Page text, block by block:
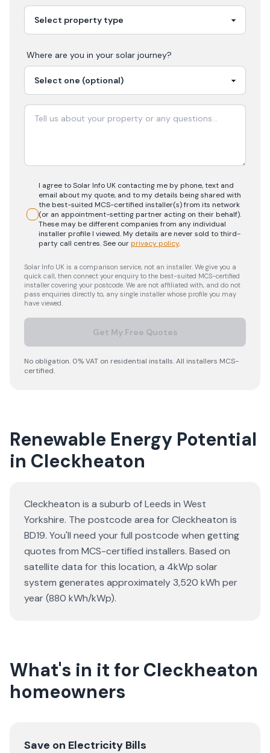
Where are you in your solar journey?
I agree to Solar Info UK contacting me by phone, text and
email about my quote, and to my details being shared with
the best-suited MCS-certified installer(s) from its network
(or an appointment-setting partner acting on their behalf).
These may be different companies from any individual
installer profile I viewed. My details are never sold to third-
party call centres.See ourprivacy policy.
Solar Info UK is a comparison service, not an installer. We give you a
quick call, then connect your enquiry to the best-suited MCS-certified
installer covering your postcode. We are not affiliated with, and do not
pass enquiries directly to, any single installer whose profile you may
have viewed.
Get My Free Quotes
No obligation. 0% VAT on residential installs. All installers MCS-
certified.
Renewable Energy Potential
in Cleckheaton
Cleckheaton is a suburb of Leeds in West
Yorkshire. The postcode area for Cleckheaton is
BD19. You'll need your full postcode when getting
quotes from MCS-certified installers. Based on
satellite data for this location, a 4kWp solar
system generates approximately 3,520 kWh per
year (880 kWh/kWp).
What's in it for Cleckheaton
homeowners
Save on Electricity Bills